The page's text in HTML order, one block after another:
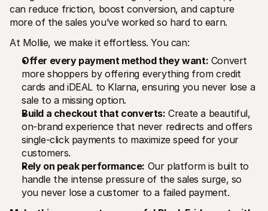
can reduce friction, boost conversion, and capture
more of the sales you’ve worked so hard to earn.
At Mollie, we make it effortless. You can:
Offer every payment method they want: Convert
more shoppers by offering everything from credit
cards and iDEAL to Klarna, ensuring you never lose a
sale to a missing option.
Build a checkout that converts: Create a beautiful,
on-brand experience that never redirects and offers
single-click payments to maximize speed for your
customers.
Rely on peak performance: Our platform is built to
handle the intense pressure of the sales surge, so
you never lose a customer to a failed payment.